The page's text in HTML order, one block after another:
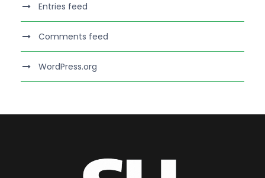
Entries feed
Comments feed
WordPress.org